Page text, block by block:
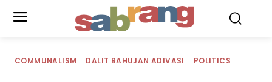
COMMUNALISM DALIT BAHUJAN ADIVASI POLITICS